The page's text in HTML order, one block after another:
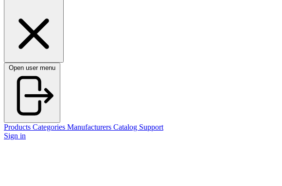
Open user menu
Products Categories Manufacturers Catalog Support
Sign in